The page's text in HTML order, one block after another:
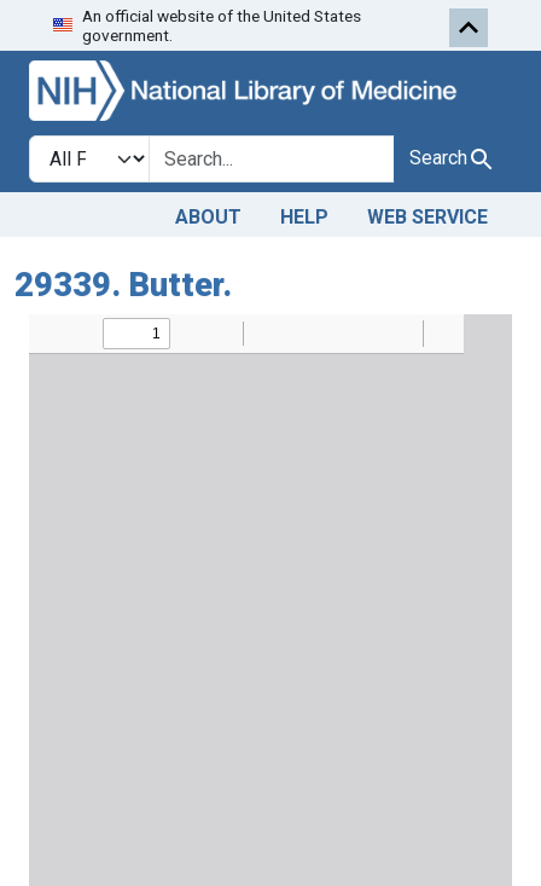
Skip to search
An official website of the United States
government.
Search in
search for Search
ABOUT HELP WEB SERVICE
29339. Butter.